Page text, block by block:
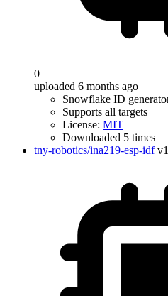
0
uploaded 6 months ago
Snowflake ID
Supports all targets
License: MIT
Downloaded 5 times
tny-robotics/ina219-esp-idf